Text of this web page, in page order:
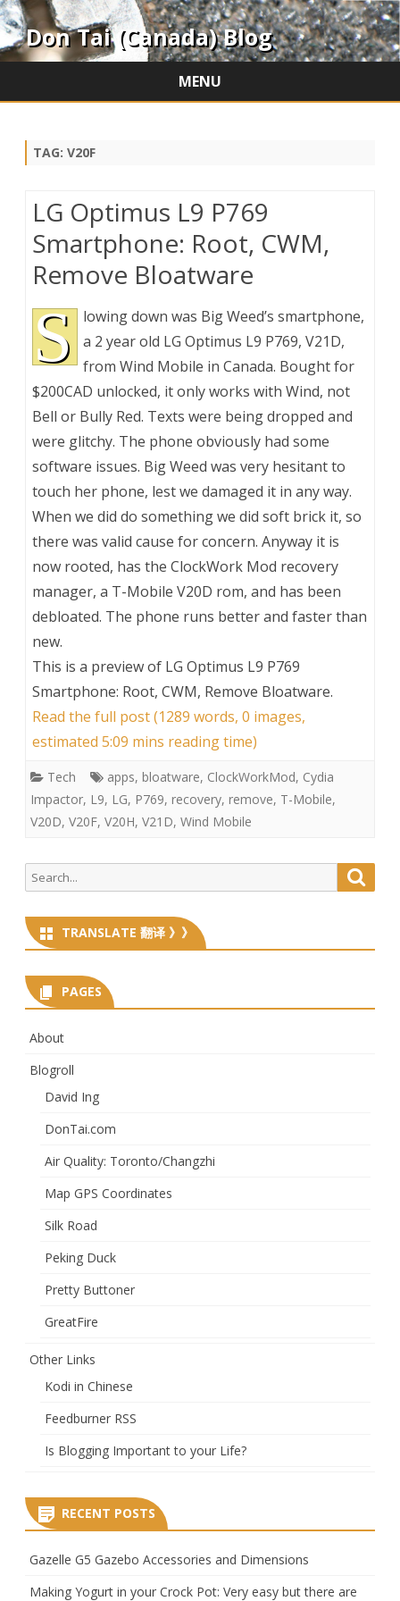
Don Tai (Canada) Blog
MENU
TAG: V20F
LG Optimus L9 P769
Smartphone: Root, CWM,
Remove Bloatware
S
lowing down was Big Weed’s smartphone,
a 2 year old LG Optimus L9 P769, V21D,
from Wind Mobile in Canada. Bought for
$200CAD unlocked, it only works with Wind, not
Bell or Bully Red. Texts were being dropped and
were glitchy. The phone obviously had some
software issues. Big Weed was very hesitant to
touch her phone, lest we damaged it in any way.
When we did do something we did soft brick it, so
there was valid cause for concern. Anyway it is
now rooted, has the ClockWork Mod recovery
manager, a T-Mobile V20D rom, and has been
debloated. The phone runs better and faster than
new.
This is a preview of LG Optimus L9 P769
Smartphone: Root, CWM, Remove Bloatware.
Read the full post (1289 words, 0 images,
estimated 5:09 mins reading time)
Tech apps, bloatware, ClockWorkMod, Cydia
Impactor, L9, LG, P769, recovery, remove, T-Mobile,
V20D, V20F, V20H, V21D, Wind Mobile
Search
for:
TRANSLATE 翻译 》》
PAGES
About
Blogroll
David Ing
DonTai.com
Air Quality: Toronto/Changzhi
Map GPS Coordinates
Silk Road
Peking Duck
Pretty Buttoner
GreatFire
Other Links
Kodi in Chinese
Feedburner RSS
Is Blogging Important to your Life?
RECENT POSTS
Gazelle G5 Gazebo Accessories and Dimensions
Making Yogurt in your Crock Pot: Very easy but there are